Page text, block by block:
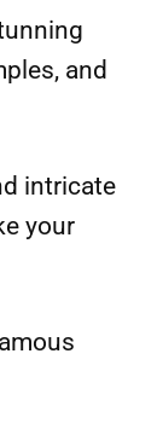
and
intricate
your